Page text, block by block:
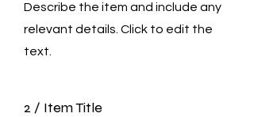
Describe the item and include any
relevant details. Click to edit the
text.
2 / Item Title